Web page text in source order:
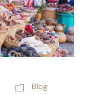
Blog